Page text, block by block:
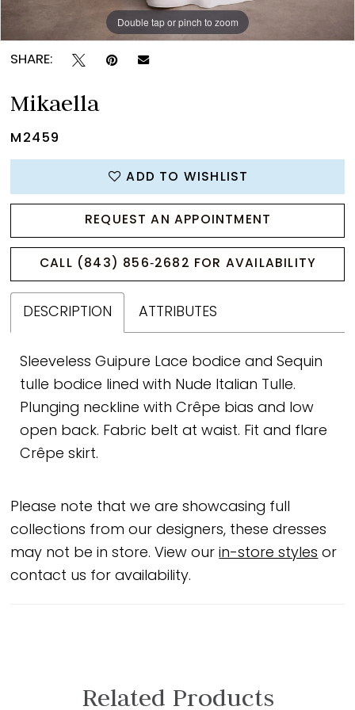
Double tap or pinch to zoom
Double tap or pinch to zoom
Double tap or pinch to zoom
SHARE:
Mikaella
M2459
ADD TO WISHLIST
REQUEST AN APPOINTMENT
CALL (843) 856‑2682 FOR AVAILABILITY
DESCRIPTION ATTRIBUTES
Sleeveless Guipure Lace bodice and Sequin
tulle bodice lined with Nude Italian Tulle.
Plunging neckline with Crêpe bias and low
open back. Fabric belt at waist. Fit and flare
Crêpe skirt.
Please note that we are showcasing full
collections from our designers, these dresses
may not be in store. View ourin-store styles or
contact us for availability.
Related Products